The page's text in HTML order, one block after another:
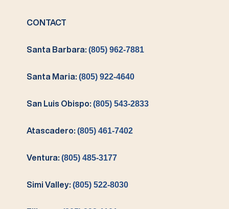
CONTACT
Santa Barbara:(805) 962-7881
Santa Maria:(805) 922-4640
San Luis Obispo:(805) 543-2833
Atascadero:(805) 461-7402
Ventura:(805) 485-3177
Simi Valley:(805) 522-8030